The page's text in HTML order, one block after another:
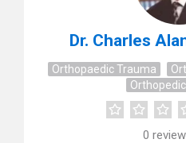
Dr. Charles
Orthopaedic Trauma
0